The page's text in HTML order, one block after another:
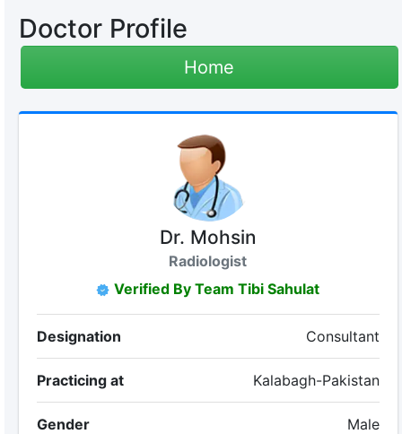
Doctor Profile
Home
Dr. Mohsin
Radiologist
Verified By Team Tibi Sahulat
Designation Consultant
Practicing at Kalabagh-Pakistan
Gender Male